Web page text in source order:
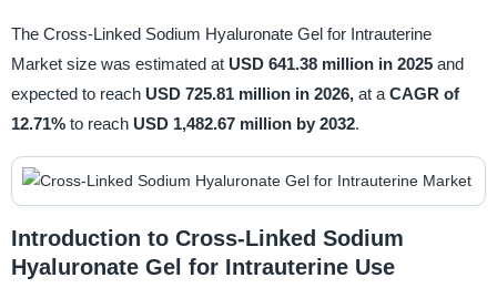
The Cross-Linked Sodium Hyaluronate Gel for Intrauterine
Market size was estimated at USD 641.38 million in 2025 and
expected to reach USD 725.81 million in 2026, at a CAGR of
12.71% to reach USD 1,482.67 million by 2032.
Introduction to Cross-Linked Sodium
Hyaluronate Gel for Intrauterine Use